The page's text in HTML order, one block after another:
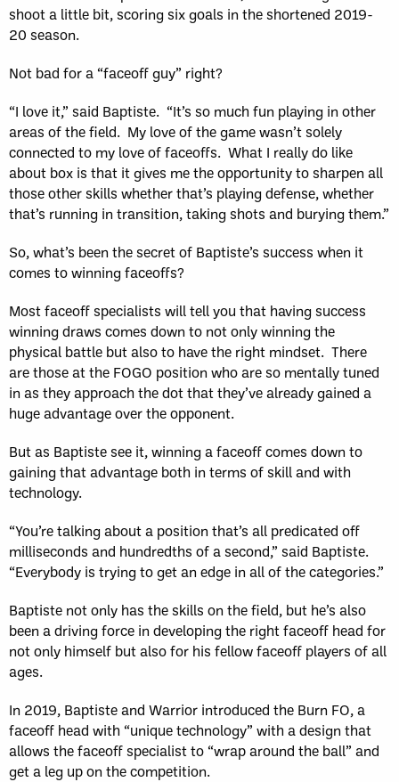
shoot a little bit, scoring six goals in the shortened 2019-
20 season.
Not bad for a “faceoff guy” right?
“I love it,” said Baptiste. “It’s so much fun playing in other
areas of the field. My love of the game wasn’t solely
connected to my love of faceoffs. What I really do like
about box is that it gives me the opportunity to sharpen all
those other skills whether that’s playing defense, whether
that’s running in transition, taking shots and burying them.”
So, what’s been the secret of Baptiste’s success when it
comes to winning faceoffs?
Most faceoff specialists will tell you that having success
winning draws comes down to not only winning the
physical battle but also to have the right mindset. There
are those at the FOGO position who are so mentally tuned
in as they approach the dot that they’ve already gained a
huge advantage over the opponent.
But as Baptiste see it, winning a faceoff comes down to
gaining that advantage both in terms of skill and with
technology.
“You’re talking about a position that’s all predicated off
milliseconds and hundredths of a second,” said Baptiste.
“Everybody is trying to get an edge in all of the categories.”
Baptiste not only has the skills on the field, but he’s also
been a driving force in developing the right faceoff head for
not only himself but also for his fellow faceoff players of all
ages.
In 2019, Baptiste and Warrior introduced the Burn FO, a
faceoff head with “unique technology” with a design that
allows the faceoff specialist to “wrap around the ball” and
get a leg up on the competition.